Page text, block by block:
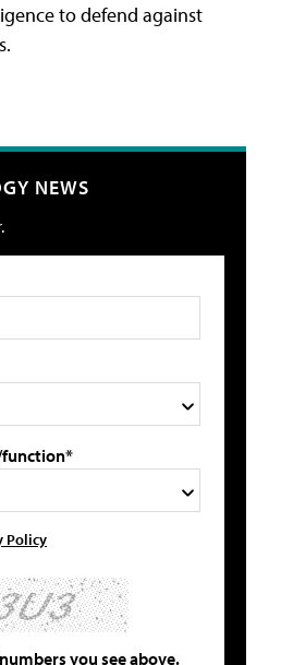
to defend against
NEWS
Policy
you see above.